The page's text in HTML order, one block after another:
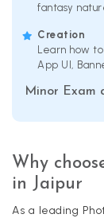
fantasy
Creation
Learn how
App UI,
Minor Exam
Why
in Jaipur
As a leading